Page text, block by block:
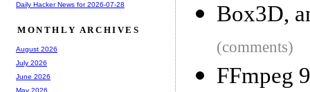
Box3D,
(comments)
FFmpeg
Daily Hacker News for 2026-07-28
MONTHLY ARCHIVES
August 2026
July 2026
June 2026
May 2026